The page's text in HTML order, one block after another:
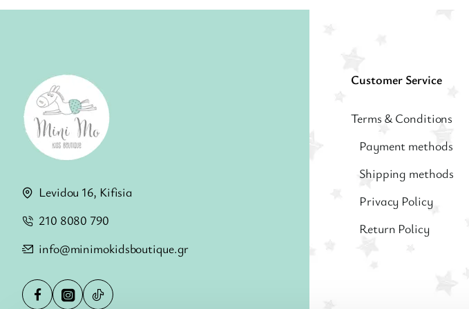
Levidou 16, Kifisia
210 8080 790
info@minimokidsboutique.gr
Customer Service
Terms & Conditions
Payment methods
Shipping methods
Privacy Policy
Return Policy